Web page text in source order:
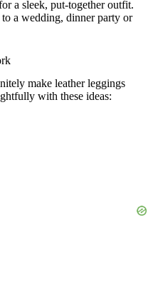
a sleek, put-together outfit.
a wedding, dinner party or
make leather leggings
with these ideas: